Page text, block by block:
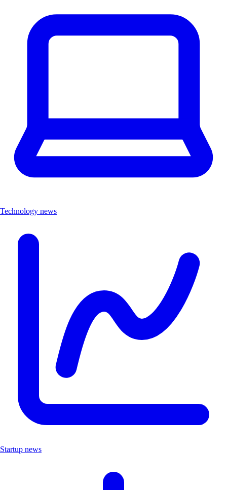
Technology news
Startup news